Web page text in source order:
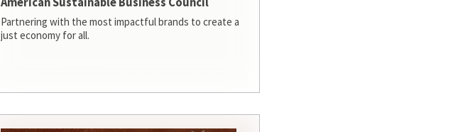
Partnering with the most impactful brands to create a
just economy for all.